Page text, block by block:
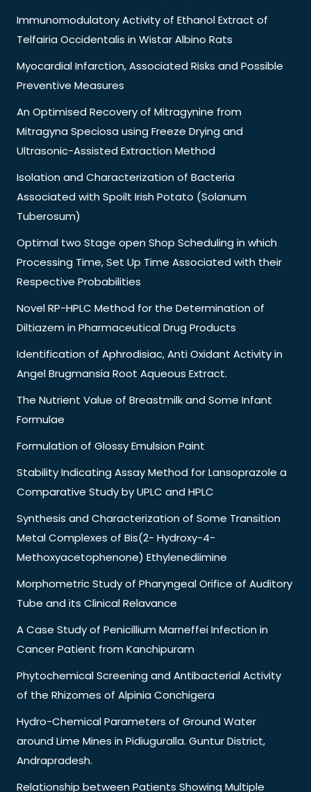
Immunomodulatory Activity of Ethanol Extract of
Telfairia Occidentalis in Wistar Albino Rats
Myocardial Infarction, Associated Risks and Possible
Preventive Measures
An Optimised Recovery of Mitragynine from
Mitragyna Speciosa using Freeze Drying and
Ultrasonic-Assisted Extraction Method
Isolation and Characterization of Bacteria
Associated with Spoilt Irish Potato (Solanum
Tuberosum)
Optimal two Stage open Shop Scheduling in which
Processing Time, Set Up Time Associated with their
Respective Probabilities
Novel RP-HPLC Method for the Determination of
Diltiazem in Pharmaceutical Drug Products
Identification of Aphrodisiac, Anti Oxidant Activity in
Angel Brugmansia Root Aqueous Extract.
The Nutrient Value of Breastmilk and Some Infant
Formulae
Formulation of Glossy Emulsion Paint
Stability Indicating Assay Method for Lansoprazole a
Comparative Study by UPLC and HPLC
Synthesis and Characterization of Some Transition
Metal Complexes of Bis(2- Hydroxy-4-
Methoxyacetophenone) Ethylenediimine
Morphometric Study of Pharyngeal Orifice of Auditory
Tube and its Clinical Relavance
A Case Study of Penicillium Marneffei Infection in
Cancer Patient from Kanchipuram
Phytochemical Screening and Antibacterial Activity
of the Rhizomes of Alpinia Conchigera
Hydro-Chemical Parameters of Ground Water
around Lime Mines in Pidiuguralla. Guntur District,
Andrapradesh.
Relationship between Patients Showing Multiple